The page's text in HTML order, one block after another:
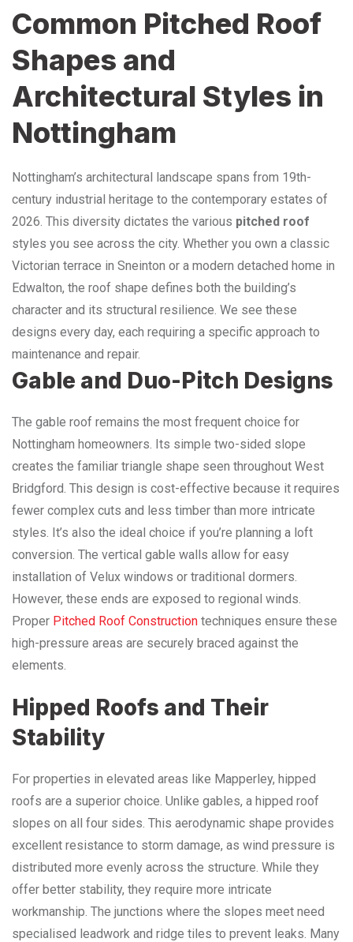
Common Pitched Roof
Shapes and
Architectural Styles in
Nottingham
Nottingham’s architectural landscape spans from 19th-
century industrial heritage to the contemporary estates of
2026. This diversity dictates the various pitched roof
styles you see across the city. Whether you own a classic
Victorian terrace in Sneinton or a modern detached home in
Edwalton, the roof shape defines both the building’s
character and its structural resilience. We see these
designs every day, each requiring a specific approach to
maintenance and repair.
Gable and Duo-Pitch Designs
The gable roof remains the most frequent choice for
Nottingham homeowners. Its simple two-sided slope
creates the familiar triangle shape seen throughout West
Bridgford. This design is cost-effective because it requires
fewer complex cuts and less timber than more intricate
styles. It’s also the ideal choice if you’re planning a loft
conversion. The vertical gable walls allow for easy
installation of Velux windows or traditional dormers.
However, these ends are exposed to regional winds.
Proper Pitched Roof Construction techniques ensure these
high-pressure areas are securely braced against the
elements.
Hipped Roofs and Their
Stability
For properties in elevated areas like Mapperley, hipped
roofs are a superior choice. Unlike gables, a hipped roof
slopes on all four sides. This aerodynamic shape provides
excellent resistance to storm damage, as wind pressure is
distributed more evenly across the structure. While they
offer better stability, they require more intricate
workmanship. The junctions where the slopes meet need
specialised leadwork and ridge tiles to prevent leaks. Many